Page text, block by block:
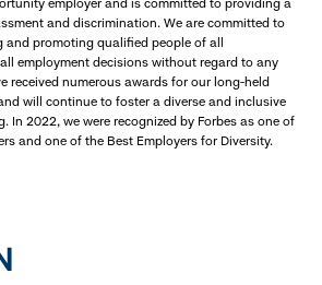
employer and is committed to providing a
and discrimination. We are committed to
promoting qualified people of all
employment decisions without regard to any
received numerous awards for our long-held
will continue to foster a diverse and inclusive
In 2022, we were recognized by Forbes as one of
and one of the Best Employers for Diversity.